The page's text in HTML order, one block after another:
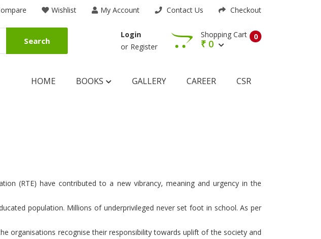
Wishlist My Account Contact Us Checkout
Search
Login
or Register
0
Shopping Cart
₹ 0
HOME BOOKS GALLERY CAREER CSR
(RTE) have contributed to a new vibrancy, meaning and urgency in the
population. Millions of underprivileged never set foot in school. As per
organisations recognise their responsibility towards uplift of the society and